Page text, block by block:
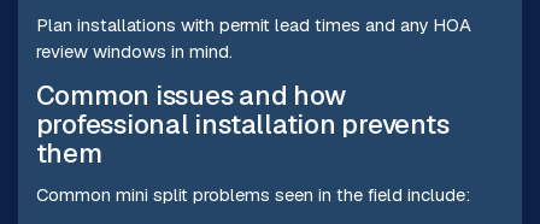
Plan installations with permit lead times and any HOA
review windows in mind.
Common issues and how
professional installation prevents
them
Common mini split problems seen in the field include: